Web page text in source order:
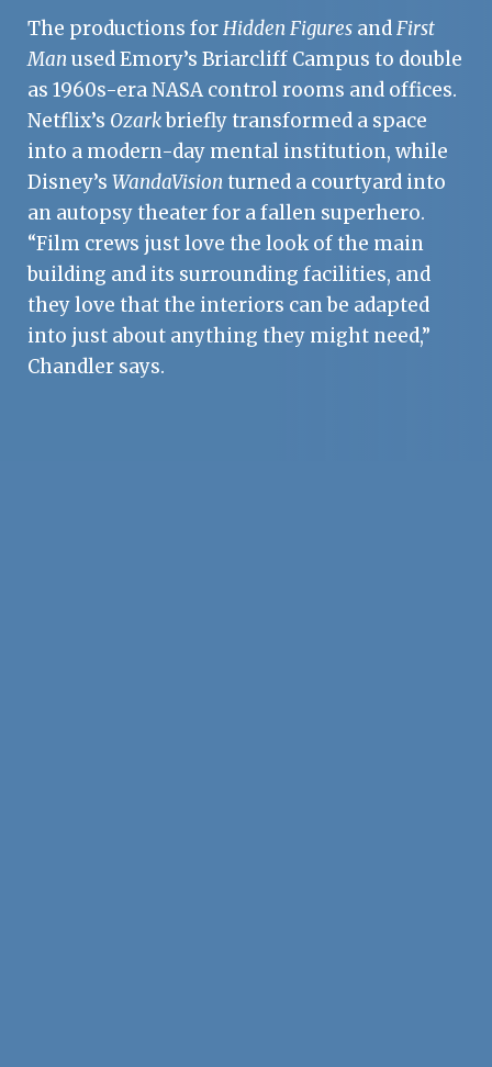
The productions forHidden Figures andFirst
Manused Emory’s Briarcliff Campus to double
as 1960s-era NASA control rooms and offices.
Netflix’s Ozarkbriefly transformed a space
into a modern-day mental institution, while
Disney’s WandaVisionturned a courtyard into
an autopsy theater for a fallen superhero.
“Film crews just love the look of the main
building and its surrounding facilities, and
they love that the interiors can be adapted
into just about anything they might need,”
Chandler says.